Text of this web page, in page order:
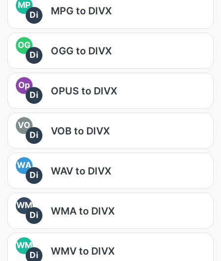
MP
Di
MPG to DIVX
OG
Di
OGG to DIVX
Op
Di
OPUS to DIVX
VO
Di
VOB to DIVX
WA
Di
WAV to DIVX
WM
Di
WMA to DIVX
WM
Di
WMV to DIVX